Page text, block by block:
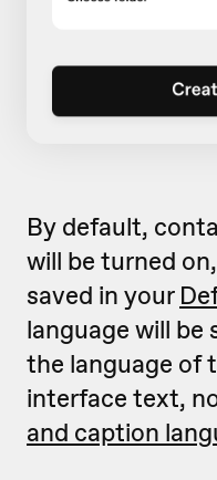
By default,
will be turned
saved in your
language will be
the language of
interface text,
and caption